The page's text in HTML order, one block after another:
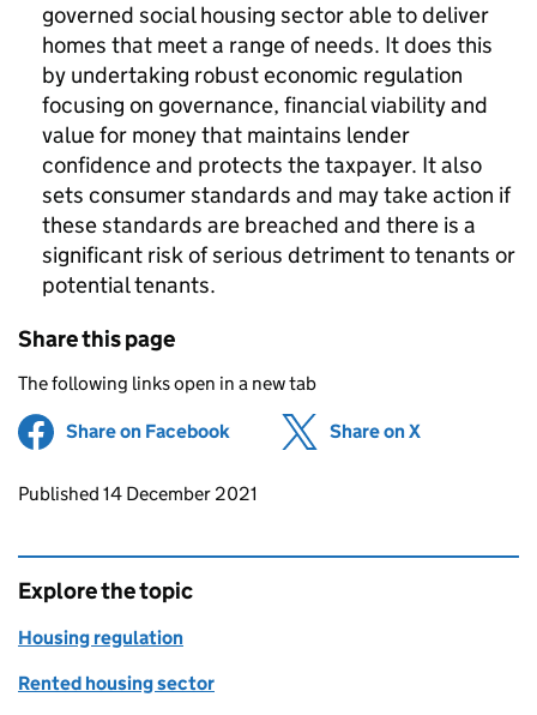
governed social housing sector able to deliver
homes that meet a range of needs. It does this
by undertaking robust economic regulation
focusing on governance, financial viability and
value for money that maintains lender
confidence and protects the taxpayer. It also
sets consumer standards and may take action if
these standards are breached and there is a
significant risk of serious detriment to tenants or
potential tenants.
Share this page
The following links open in a new tab
Share on Facebook (opens in new tab)
Share on X
Updates to this page
Published 14 December 2021
Explore the topic
Housing regulation
Rented housing sector